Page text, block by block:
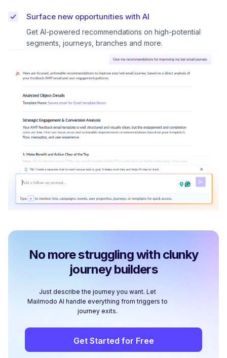
Surface new opportunities with AI
Get AI-powered recommendations on high-potential
segments, journeys, branches and more.
No more struggling with clunky
journey builders
Just describe the journey you want. Let
Mailmodo AI handle everything from triggers to
journey exits.
Get Started for Free